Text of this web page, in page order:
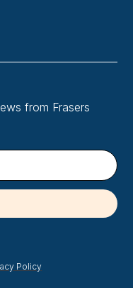
from Frasers
Policy